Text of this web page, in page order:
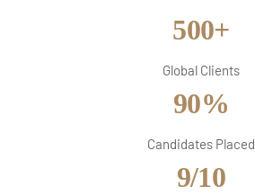
500+
Global Clients
90%
Candidates Placed
9/10